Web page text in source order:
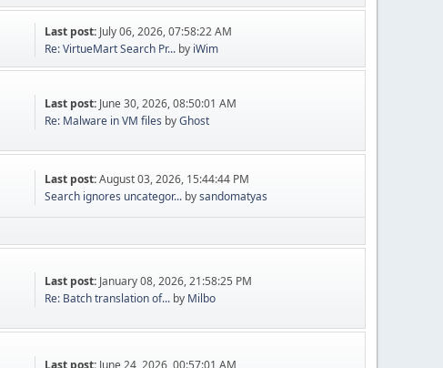
Last post: July 06, 2026, 07:58:22 AM
Re: VirtueMart Search Pr... by iWim
Last post: June 30, 2026, 08:50:01 AM
Re: Malware in VM files byGhost
Last post:August 03, 2026, 15:44:44 PM
Search ignores uncategor... bysandomatyas
Last post: January 08, 2026, 21:58:25 PM
Re: Batch translation of... by Milbo
Last post: June 24, 2026, 00:57:01 AM